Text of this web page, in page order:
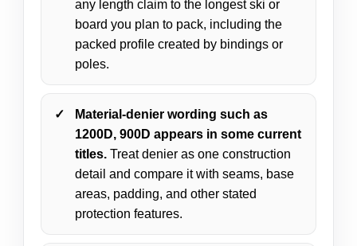
any length claim to the longest ski or
board you plan to pack, including the
packed profile created by bindings or
poles.
Material-denier wording such as
1200D, 900D appears in some current
titles. Treat denier as one construction
detail and compare it with seams, base
areas, padding, and other stated
protection features.